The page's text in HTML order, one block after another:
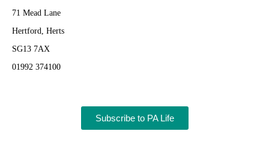
71 Mead Lane
Hertford, Herts
SG13 7AX
01992 374100
Subscribe to PA Life